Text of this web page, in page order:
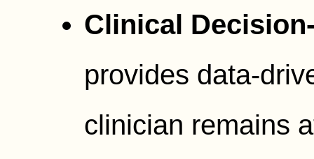
Clinical
provides data-
clinician remains